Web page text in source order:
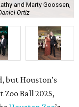
and Marty Goossen,
Ortiz
but Houston’s
Zoo Ball 2025,